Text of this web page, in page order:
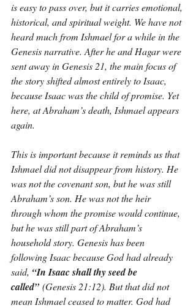
is easy to pass over, but it carries emotional,
historical, and spiritual weight. We have not
heard much from Ishmael for a while in the
Genesis narrative. After he and Hagar were
sent away in Genesis 21, the main focus of
the story shifted almost entirely to Isaac,
because Isaac was the child of promise. Yet
here, at Abraham’s death, Ishmael appears
again.
This is important because it reminds us that
Ishmael did not disappear from history. He
was not the covenant son, but he was still
Abraham’s son. He was not the heir
through whom the promise would continue,
but he was still part of Abraham’s
household story. Genesis has been
following Isaac because God had already
said, “In Isaac shall thy seed be
called” (Genesis 21:12). But that did not
mean Ishmael ceased to matter. God had